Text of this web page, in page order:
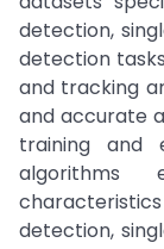
detection,
detection
and tracking
and accurate
training and
algorithms
detection,